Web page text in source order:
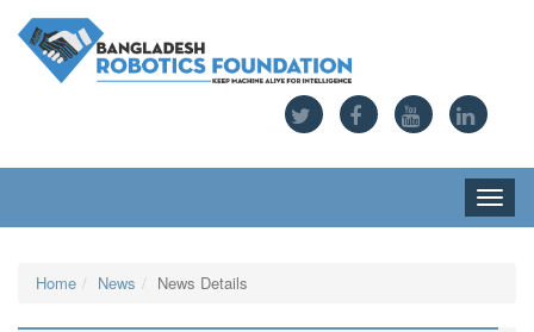
Toggle
Home News News Details